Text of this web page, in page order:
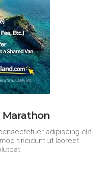
Marathon
adipiscing elit,
tincidunt ut laoreet